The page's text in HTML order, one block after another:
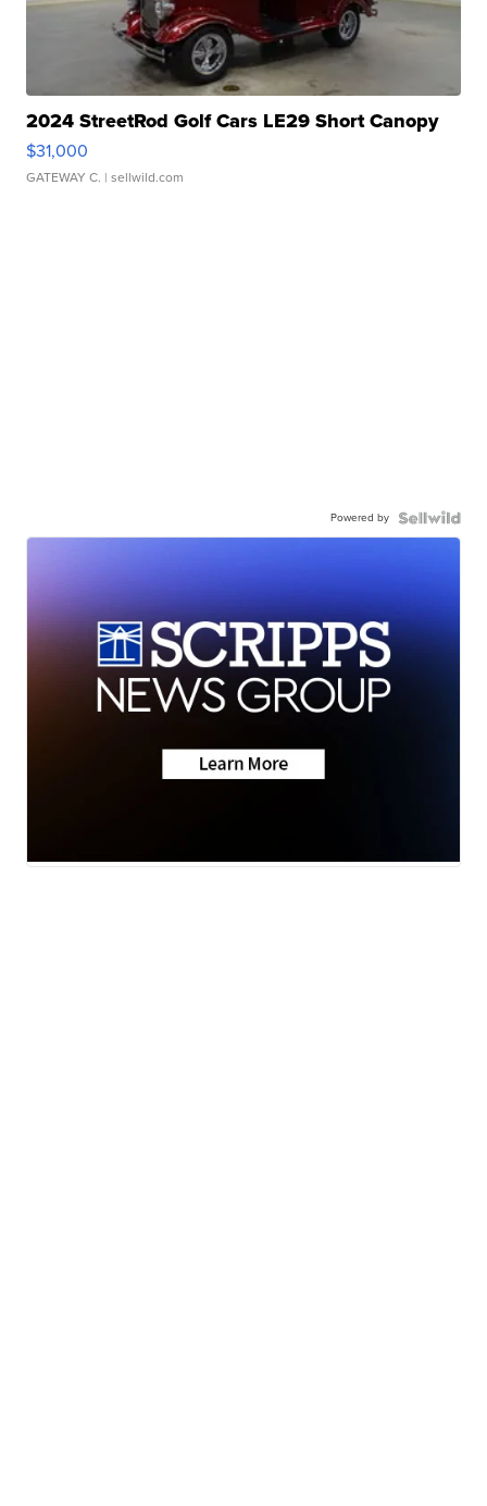
2024 StreetRod Golf Cars LE29 Short Canopy
$31,000
GATEWAY C. | sellwild.com
Powered by